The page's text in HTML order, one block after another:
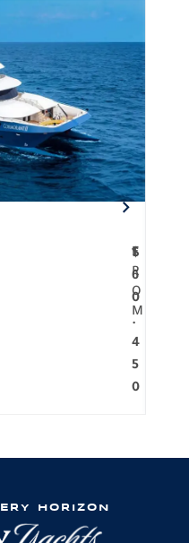
F
R
O
M
1
6
0
.
4
5
0
$
HORIZON